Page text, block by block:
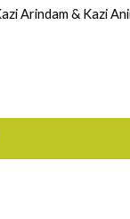
Arindam & Kazi